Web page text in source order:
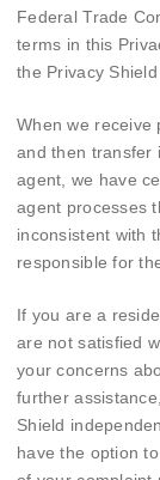
Federal Trade
terms in this
the Privacy
When we receive
and then transfer
agent, we have
agent processes
inconsistent with
responsible for
If you are a
are not satisfied
your concerns
further
Shield
have the option